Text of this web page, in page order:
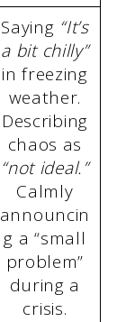
Saying “It’s
a bit chilly”
in freezing
weather.
Describing
chaos as
“not ideal.”
Calmly
announcin
g a “small
problem”
during a
crisis.